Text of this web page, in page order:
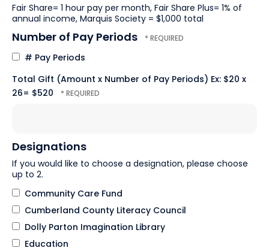
Fair Share= 1 hour pay per month, Fair Share Plus= 1% of
annual income, Marquis Society = $1,000 total
Number of Pay Periods
# Pay Periods
Total Gift (Amount x Number of Pay Periods) Ex: $20 x
26= $520
Designations
If you would like to choose a designation, please choose
up to 2.
Community Care Fund
Cumberland County Literacy Council
Dolly Parton Imagination Library
Education